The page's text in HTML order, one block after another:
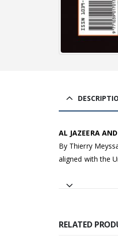
AL JAZEERA
By Thierry
aligned with the
RELATED